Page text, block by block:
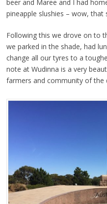
beer and Maree and I had
pineapple slushies – wow,
Following this we drove on to
we parked in the shade, had
change all our tyres to a
note at Wudinna is a very
farmers and community of the